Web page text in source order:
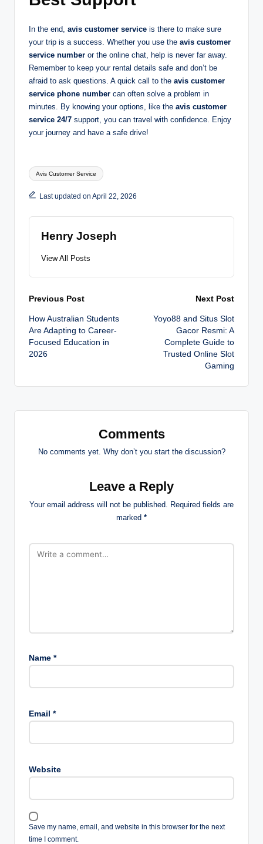
In the end, avis customer service is there to make sure
your trip is a success. Whether you use the avis customer
service number or the online chat, help is never far away.
Remember to keep your rental details safe and don’t be
afraid to ask questions. A quick call to the avis customer
service phone number can often solve a problem in
minutes. By knowing your options, like the avis customer
service 24/7 support, you can travel with confidence. Enjoy
your journey and have a safe drive!
Tags:
Avis Customer Service
Last updated on April 22, 2026
Henry Joseph
View All Posts
Post
navigation
Previous Post
How Australian Students
Are Adapting to Career-
Focused Education in
2026
Next Post
Yoyo88 and Situs Slot
Gacor Resmi: A
Complete Guide to
Trusted Online Slot
Gaming
Comments
No comments yet. Why don’t you start the discussion?
Leave a Reply
Your email address will not be published. Required fields are
marked *
Name *
Email *
Website
Save my name, email, and website in this browser for the next
time I comment.